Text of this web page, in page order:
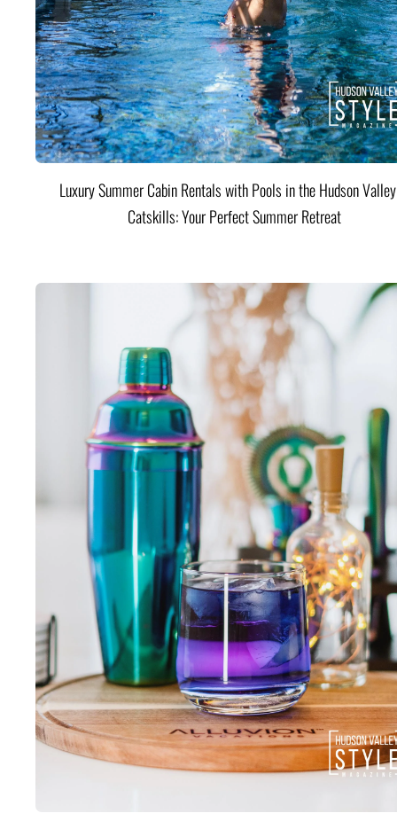
Luxury Summer Cabin Rentals with Pools in the Hudson
Catskills: Your Perfect Summer Retreat